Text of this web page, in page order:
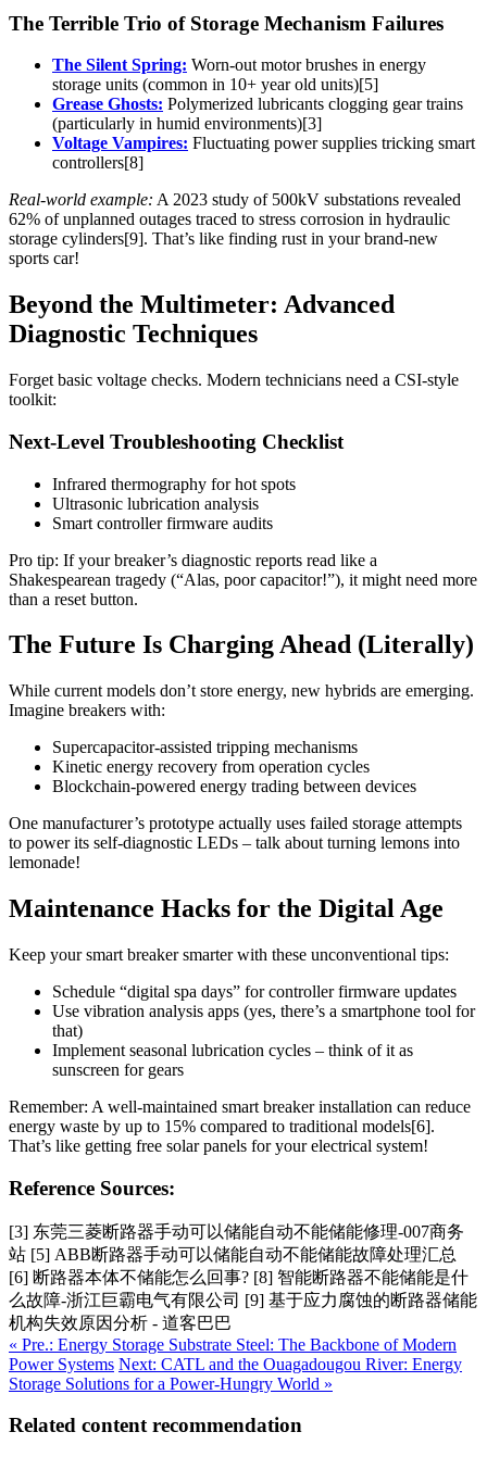
The Terrible Trio of Storage Mechanism Failures
The Silent Spring: Worn-out motor brushes in energy
storage units (common in 10+ year old units)[5]
Grease Ghosts: Polymerized lubricants clogging gear trains
(particularly in humid environments)[3]
Voltage Vampires: Fluctuating power supplies tricking smart
controllers[8]
Real-world example: A 2023 study of 500kV substations revealed
62% of unplanned outages traced to stress corrosion in hydraulic
storage cylinders[9]. That’s like finding rust in your brand-new
sports car!
Beyond the Multimeter: Advanced
Diagnostic Techniques
Forget basic voltage checks. Modern technicians need a CSI-style
toolkit:
Next-Level Troubleshooting Checklist
Infrared thermography for hot spots
Ultrasonic lubrication analysis
Smart controller firmware audits
Pro tip: If your breaker’s diagnostic reports read like a
Shakespearean tragedy (“Alas, poor capacitor!”), it might need more
than a reset button.
The Future Is Charging Ahead (Literally)
While current models don’t store energy, new hybrids are emerging.
Imagine breakers with:
Supercapacitor-assisted tripping mechanisms
Kinetic energy recovery from operation cycles
Blockchain-powered energy trading between devices
One manufacturer’s prototype actually uses failed storage attempts
to power its self-diagnostic LEDs – talk about turning lemons into
lemonade!
Maintenance Hacks for the Digital Age
Keep your smart breaker smarter with these unconventional tips:
Schedule “digital spa days” for controller firmware updates
Use vibration analysis apps (yes, there’s a smartphone tool for
that)
Implement seasonal lubrication cycles – think of it as
sunscreen for gears
Remember: A well-maintained smart breaker installation can reduce
energy waste by up to 15% compared to traditional models[6].
That’s like getting free solar panels for your electrical system!
Reference Sources:
[3] 东莞三菱断路器手动可以储能自动不能储能修理-007商务
站 [5] ABB断路器手动可以储能自动不能储能故障处理汇总
[6] 断路器本体不储能怎么回事? [8] 智能断路器不能储能是什
么故障-浙江巨霸电气有限公司 [9] 基于应力腐蚀的断路器储能
机构失效原因分析 - 道客巴巴
« Pre.: Energy Storage Substrate Steel: The Backbone of Modern
Power Systems Next: CATL and the Ouagadougou River: Energy
Storage Solutions for a Power-Hungry World »
Related content recommendation